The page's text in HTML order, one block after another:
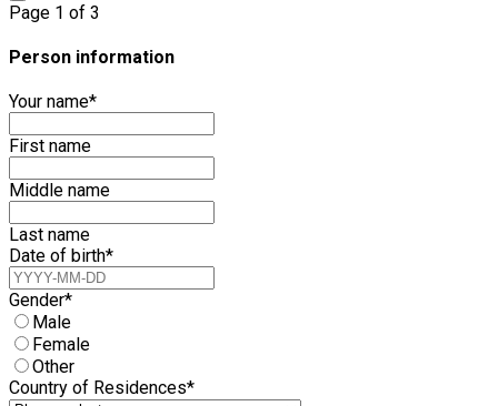
Page 1 of 3
Person information
Your name*
First name
Middle name
Last name
Date of birth*
Gender*
Male
Female
Other
Country of Residences*